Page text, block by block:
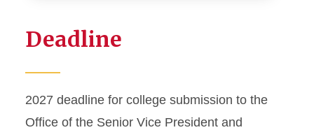
Annual Performance
Post Tenure Review
Deadline
2027 deadline for college submission to the
Office of the Senior Vice President and